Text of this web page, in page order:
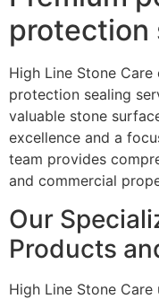
protection
High Line Stone
protection sealing
valuable stone
excellence and a
team provides
and commercial
Our
Products
High Line Stone Care